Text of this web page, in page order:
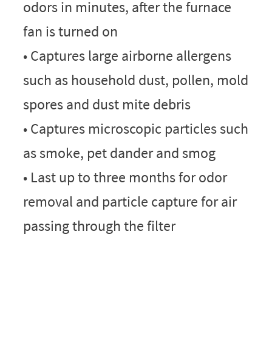
odors in minutes, after the furnace
fan is turned on
• Captures large airborne allergens
such as household dust, pollen, mold
spores and dust mite debris
• Captures microscopic particles such
as smoke, pet dander and smog
• Last up to three months for odor
removal and particle capture for air
passing through the filter